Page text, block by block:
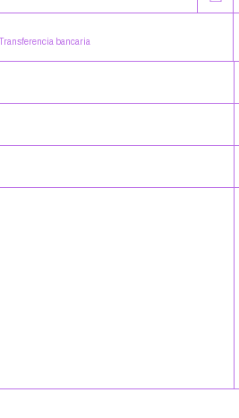
Transferencia bancaria